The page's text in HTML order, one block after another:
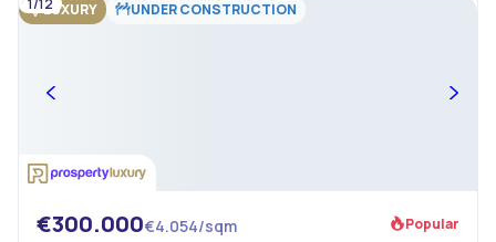
LUXURY UNDER CONSTRUCTION
€300.000€4.054/sqm Popular